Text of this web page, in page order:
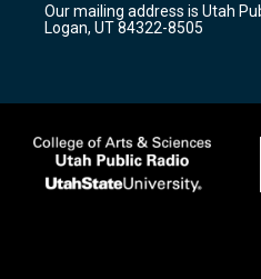
a
m
k
Our mailing address is Utah
Logan, UT 84322-8505